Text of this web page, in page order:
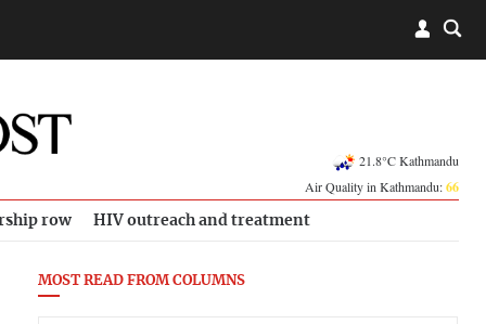
21.8°C Kathmandu
Air Quality in Kathmandu:66
row HIV outreach and treatment
MOST READ FROM COLUMNS